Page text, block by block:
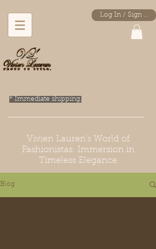
Log In / Sign Up
* Immediate shipping.
Vivien Lauren's World of
Fashionistas: Immersion in
Timeless Elegance
Blog